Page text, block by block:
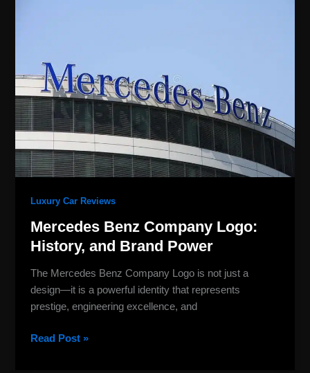
Luxury Car Reviews
Mercedes Benz Company Logo:
History, and Brand Power
The Mercedes Benz Company Logo is not just a
design—it is a powerful identity that represents
prestige, engineering excellence, and
History,
and
Brand
Power
Read Post »